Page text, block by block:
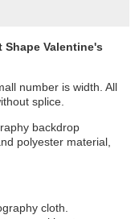
Valentine's
number is width. All
splice.
backdrop
polyester material,
cloth.